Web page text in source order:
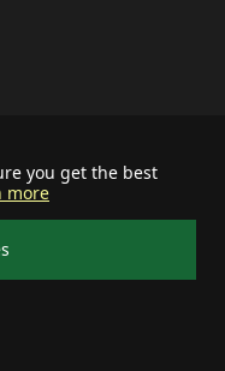
you get the best
more